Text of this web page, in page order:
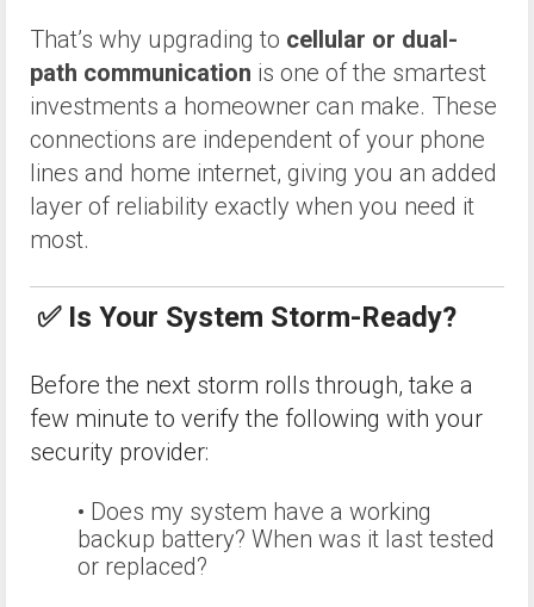
That’s why upgrading to cellular or dual-
path communication is one of the smartest
investments a homeowner can make. These
connections are independent of your phone
lines and home internet, giving you an added
layer of reliability exactly when you need it
most.
✅ Is Your System Storm-Ready?
Before the next storm rolls through, take a
few minute to verify the following with your
security provider:
• Does my system have a working
backup battery? When was it last tested
or replaced?